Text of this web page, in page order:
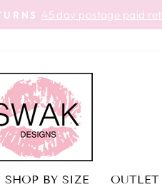
Pause
45 day postage paid
SHOP BY SIZE OUTLET